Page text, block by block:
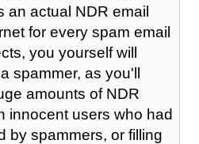
an actual NDR email
for every spam email
you yourself will
spammer, as you'll
amounts of NDR
innocent users who had
by spammers, or filling